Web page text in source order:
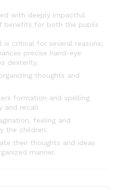
with deeply impactful
benefits for both the pupils
is critical for several reasons;
precise hand-eye
dexterity.
thoughts and
formation and spelling
and recall
feeling and
the children.
their thoughts and ideas
manner.